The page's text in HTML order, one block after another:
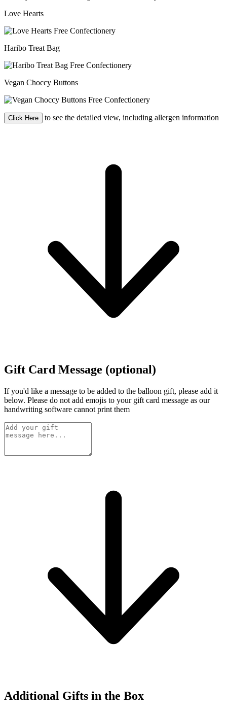
Love Hearts
Haribo Treat Bag
Vegan Choccy Buttons
Click Here to see the detailed view, including allergen information
Gift Card Message (optional)
If you'd like a message to be added to the balloon gift, please add it
below. Please do not add emojis to your gift card message as our
handwriting software cannot print them
Additional Gifts in the Box